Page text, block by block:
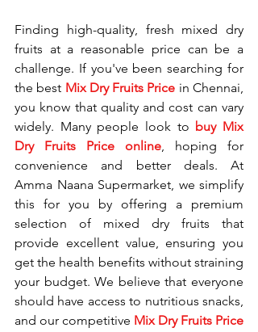
Finding high-quality, fresh mixed dry
fruits at a reasonable price can be a
challenge. If you've been searching for
the best Mix Dry Fruits Price in Chennai,
you know that quality and cost can vary
widely. Many people look to buy Mix
Dry Fruits Price online, hoping for
convenience and better deals. At
Amma Naana Supermarket, we simplify
this for you by offering a premium
selection of mixed dry fruits that
provide excellent value, ensuring you
get the health benefits without straining
your budget. We believe that everyone
should have access to nutritious snacks,
and our competitive Mix Dry Fruits Price